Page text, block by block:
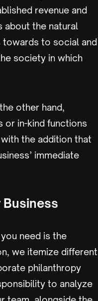
revenue and
about the natural
towards to social and
society in which
other hand,
or in-kind functions
the addition that
immediate
Business
need is the
we itemize different
philanthropy
to analyze